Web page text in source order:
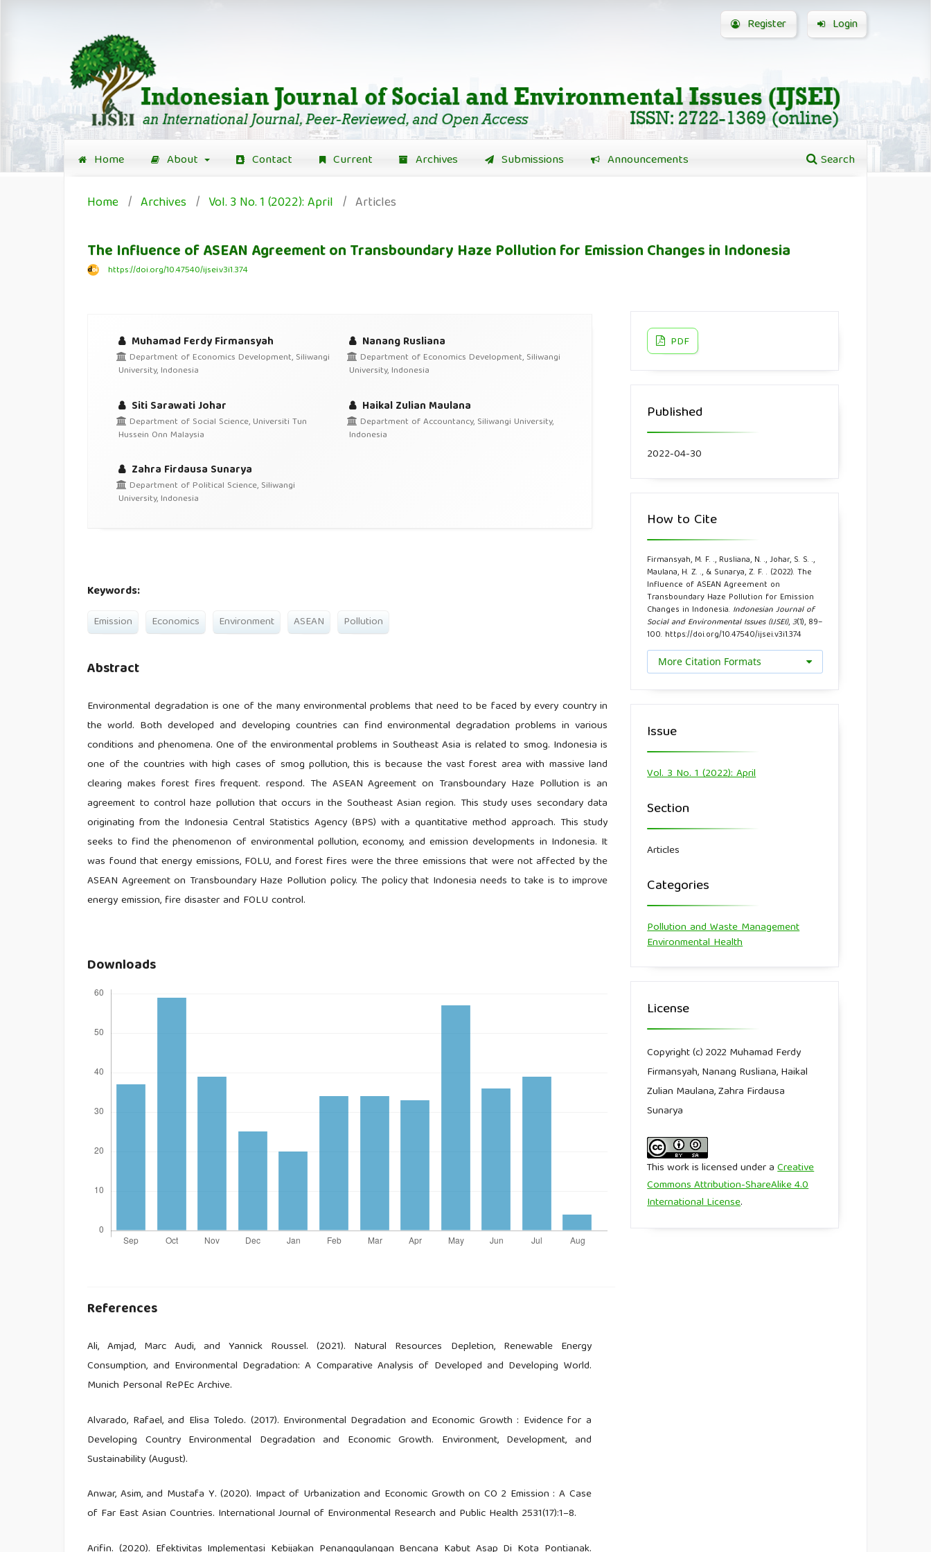
Home About Contact Current Archives Submissions Announcements Search
Register Login
Home / Archives / Vol. 3 No. 1 (2022): April / Articles
The Influence of ASEAN Agreement on Transboundary Haze Pollution for Emission Changes in Indonesia
https://doi.org/10.47540/ijsei.v3i1.374
Muhamad Ferdy Firmansyah
Department of Economics Development, Siliwangi
University, Indonesia
Nanang Rusliana
Department of Economics Development, Siliwangi
University, Indonesia
Siti Sarawati Johar
Department of Social Science, Universiti Tun
Hussein Onn Malaysia
Haikal Zulian Maulana
Department of Accountancy, Siliwangi University,
Indonesia
Zahra Firdausa Sunarya
Department of Political Science, Siliwangi
University, Indonesia
Keywords:
Emission Economics Environment ASEAN Pollution
Abstract
Environmental degradation is one of the many environmental problems that need to be faced by every country in
the world. Both developed and developing countries can find environmental degradation problems in various
conditions and phenomena. One of the environmental problems in Southeast Asia is related to smog. Indonesia is
one of the countries with high cases of smog pollution, this is because the vast forest area with massive land
clearing makes forest fires frequent. respond. The ASEAN Agreement on Transboundary Haze Pollution is an
agreement to control haze pollution that occurs in the Southeast Asian region. This study uses secondary data
originating from the Indonesia Central Statistics Agency (BPS) with a quantitative method approach. This study
seeks to find the phenomenon of environmental pollution, economy, and emission developments in Indonesia. It
was found that energy emissions, FOLU, and forest fires were the three emissions that were not affected by the
ASEAN Agreement on Transboundary Haze Pollution policy. The policy that Indonesia needs to take is to improve
energy emission, fire disaster and FOLU control.
Downloads
References
Ali, Amjad, Marc Audi, and Yannick Roussel. (2021). Natural Resources Depletion, Renewable Energy
Consumption, and Environmental Degradation: A Comparative Analysis of Developed and Developing World.
Munich Personal RePEc Archive.
Alvarado, Rafael, and Elisa Toledo. (2017). Environmental Degradation and Economic Growth : Evidence for a
Developing Country Environmental Degradation and Economic Growth. Environment, Development, and
Sustainability (August).
Anwar, Asim, and Mustafa Y. (2020). Impact of Urbanization and Economic Growth on CO 2 Emission : A Case
of Far East Asian Countries. International Journal of Environmental Research and Public Health 2531(17):1–8.
PDF
Published
2022-04-30
How to Cite
Firmansyah, M. F. ., Rusliana, N. ., Johar, S. S. .,
Maulana, H. Z. ., & Sunarya, Z. F. . (2022). The
Influence of ASEAN Agreement on
Transboundary Haze Pollution for Emission
Changes in Indonesia. Indonesian Journal of
Social and Environmental Issues (IJSEI),3(1), 89–
100. https://doi.org/10.47540/ijsei.v3i1.374
More Citation Formats
Issue
Vol. 3 No. 1 (2022): April
Section
Articles
Categories
Pollution and Waste Management
Environmental Health
License
Copyright (c) 2022 Muhamad Ferdy
Firmansyah, Nanang Rusliana, Haikal
Zulian Maulana, Zahra Firdausa
Sunarya
This work is licensed under aCreative
Commons Attribution-ShareAlike 4.0
International License.